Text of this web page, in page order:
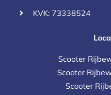
KVK: 73338524
Scooter
Scooter
Scooter